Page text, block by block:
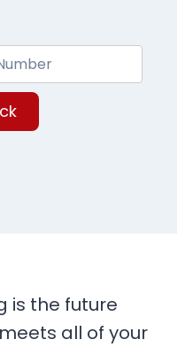
is the future
all of your